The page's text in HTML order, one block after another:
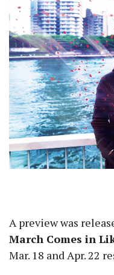
A preview was
March Comes in
Mar. 18 and Apr. 22